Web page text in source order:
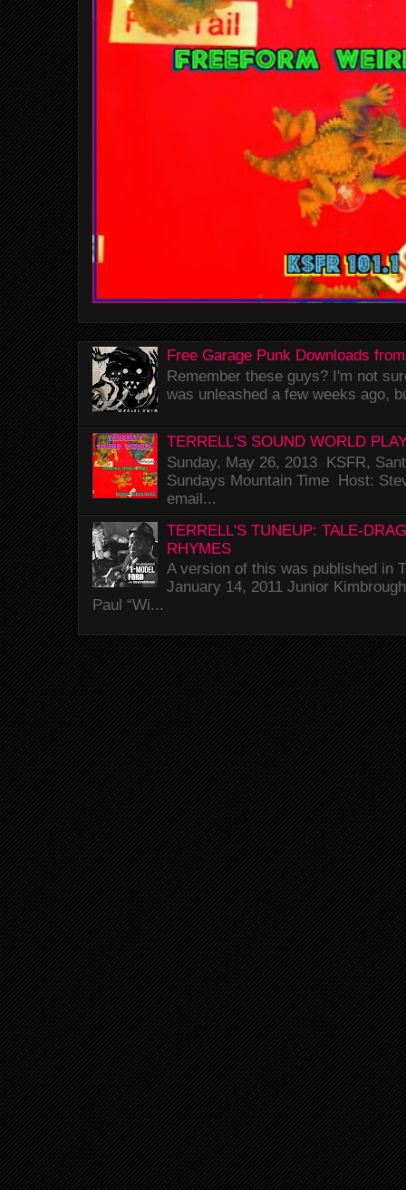
Free Garage Punk Downloads
Remember these guys? I'm not
was unleashed a few weeks ago,
TERRELL'S SOUND WORLD
Sunday, May 26, 2013 KSFR,
Sundays Mountain Time Host:
email...
TERRELL'S TUNEUP: TALE-
RHYMES
A version of this was published in
January 14, 2011 Junior
Paul “Wi...